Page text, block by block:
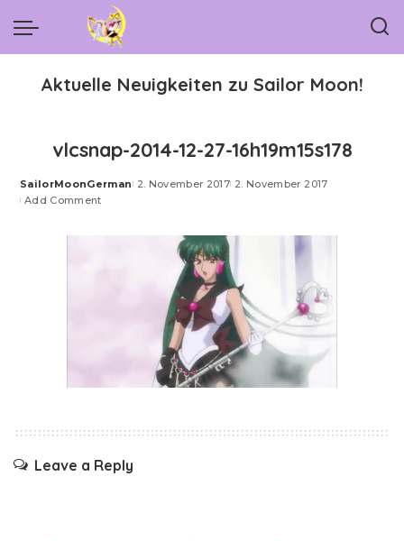
Aktuelle Neuigkeiten zu Sailor Moon!
vlcsnap-2014-12-27-16h19m15s178
Posted
by
SailorMoonGerman 2. November 2017 2. November 2017
Add Comment
Leave a Reply